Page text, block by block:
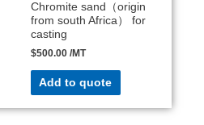
Chromite sand（origin
from south Africa） for
casting
$500.00 /MT
Add to quote